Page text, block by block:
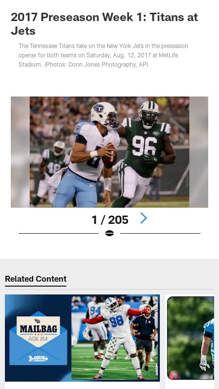
2017 Preseason Week 1: Titans at
Jets
The Tennessee Titans take on the New York Jets in the preseason
opener for both teams on Saturday, Aug. 12, 2017 at MetLife
Stadium. (Photos: Donn Jones Photography, AP)
1 / 205
Related Content